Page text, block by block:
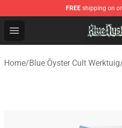
FREE shipping on
Open menu
Blue Öyster Cult Store -
Home/Blue Öyster Cult Werktuig